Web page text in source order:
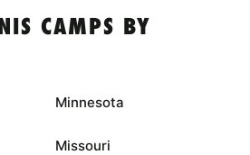
CAMPS BY
Minnesota
Missouri